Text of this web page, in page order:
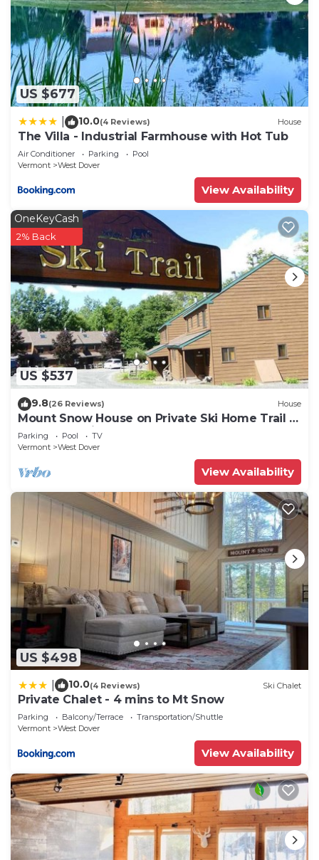
US $677
10.0(4 Reviews) House
The Villa - Industrial Farmhouse with Hot Tub
Air Conditioner Parking
Pool
Vermont
West Dover
View Availability
US $537
OneKeyCash
2% Back
9.8(26 Reviews) House
Mount Snow House on Private Ski Home Trail w
Shuttle Service
Parking Pool
TV
Vermont
West Dover
View Availability
US $498
10.0(4 Reviews) Ski Chalet
Private Chalet - 4 mins to Mt Snow
Parking Balcony/Terrace
Transportation/Shuttle
Vermont
West Dover
View Availability